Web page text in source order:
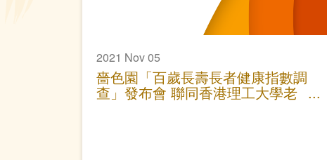
2021 Nov 05
嗇色園「百歲長壽長者健康指數調
查」發布會 聯同香港理工大學老
年護理研究中心 分享「老友記」